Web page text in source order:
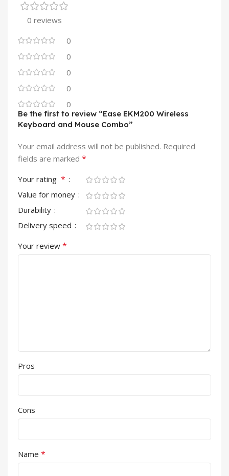
0 reviews
0
0
0
0
0
Be the first to review “Ease EKM200 Wireless
Keyboard and Mouse Combo”
Your email address will not be published. Required
fields are marked *
Your rating *
Value for money
Durability
Delivery speed
Your review *
Pros
Cons
Name *